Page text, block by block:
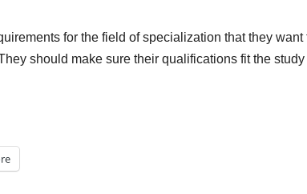
for the field of specialization that they
should make sure their qualifications fit the